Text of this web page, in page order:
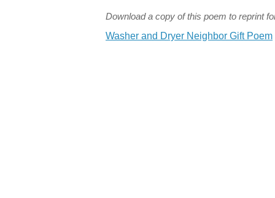
Download a copy of this poem to reprint
Washer and Dryer Neighbor Gift Poem